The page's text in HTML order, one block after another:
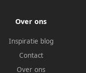
Over ons
Inspiratie blog
Contact
Over ons